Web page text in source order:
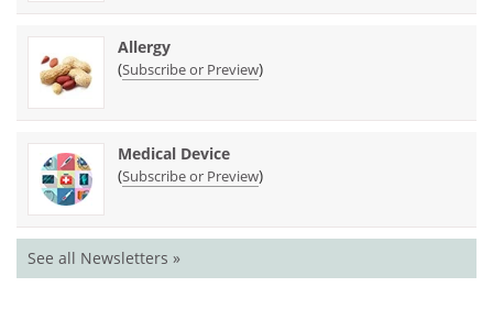
Allergy
(Subscribe or Preview)
Medical Device
(Subscribe or Preview)
See all Newsletters »